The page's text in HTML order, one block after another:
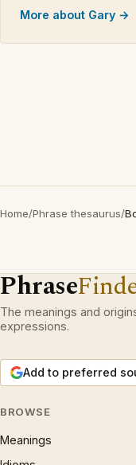
More about Gary →
Home/Phrase thesaurus/
Phrase
The meanings and
expressions.
Add to preferred
BROWSE
Meanings